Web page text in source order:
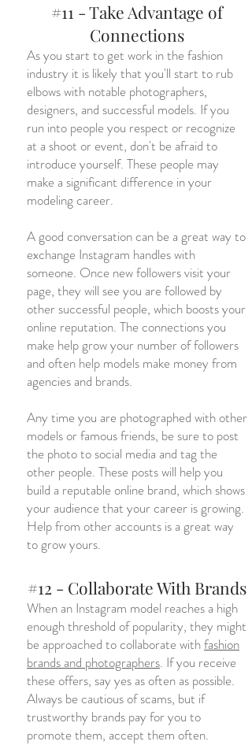
#11 - Take Advantage of
Connections
As you start to get work in the fashion
industry it is likely that you'll start to rub
elbows with notable photographers,
designers, and successful models. If you
run into people you respect or recognize
at a shoot or event, don't be afraid to
introduce yourself. These people may
make a significant difference in your
modeling career.
A good conversation can be a great way to
exchange Instagram handles with
someone. Once new followers visit your
page, they will see you are followed by
other successful people, which boosts your
online reputation. The connections you
make help grow your number of followers
and often help models make money from
agencies and brands.
Any time you are photographed with other
models or famous friends, be sure to post
the photo to social media and tag the
other people. These posts will help you
build a reputable online brand, which shows
your audience that your career is growing.
Help from other accounts is a great way
to grow yours.
#12 - Collaborate With Brands
When an Instagram model reaches a high
enough threshold of popularity, they might
be approached to collaborate withfashion
brands and photographers. If you receive
these offers, say yes as often as possible.
Always be cautious of scams, but if
trustworthy brands pay for you to
promote them, accept them often.